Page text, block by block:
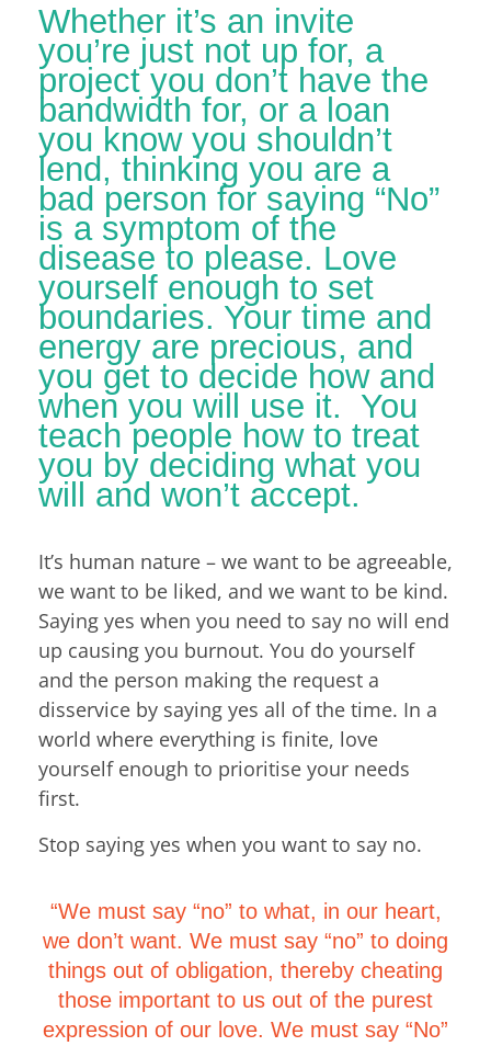
Whether it’s an invite
you’re just not up for, a
project you don’t have the
bandwidth for, or a loan
you know you shouldn’t
lend, thinking you are a
bad person for saying “No”
is a symptom of the
disease to please. Love
yourself enough to set
boundaries. Your time and
energy are precious, and
you get to decide how and
when you will use it. You
teach people how to treat
you by deciding what you
will and won’t accept.
It’s human nature – we want to be agreeable,
we want to be liked, and we want to be kind.
Saying yes when you need to say no will end
up causing you burnout. You do yourself
and the person making the request a
disservice by saying yes all of the time. In a
world where everything is finite, love
yourself enough to prioritise your needs
first.
Stop saying yes when you want to say no.
“We must say “no” to what, in our heart,
we don’t want. We must say “no” to doing
things out of obligation, thereby cheating
those important to us out of the purest
expression of our love. We must say “No”